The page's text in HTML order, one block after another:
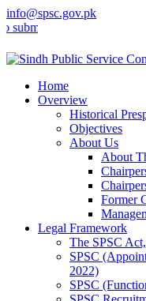
info@spsc.gov.pk
your applications online
Home
Overview
Historical
Objectives
About Us
About
Former
Legal Framework
The SPSC
SPSC
2022)
SPSC